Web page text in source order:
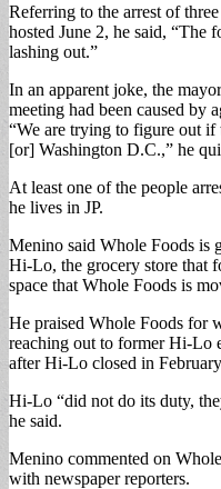
Referring to the arrest of
hosted June 2, he said, “The
lashing out.”
In an apparent joke, the
meeting had been caused by
“We are trying to figure out
[or] Washington D.C.,” he
At least one of the people
he lives in JP.
Menino said Whole Foods is
Hi-Lo, the grocery store that
space that Whole Foods is
He praised Whole Foods for
reaching out to former Hi-Lo
after Hi-Lo closed in
Hi-Lo “did not do its duty,
he said.
Menino commented on
with newspaper reporters.